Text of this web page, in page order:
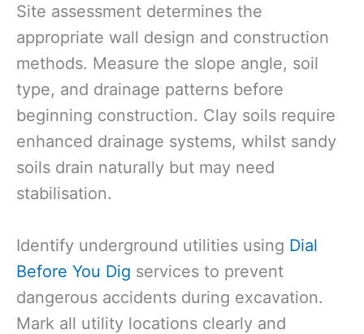
Site assessment determines the
appropriate wall design and construction
methods. Measure the slope angle, soil
type, and drainage patterns before
beginning construction. Clay soils require
enhanced drainage systems, whilst sandy
soils drain naturally but may need
stabilisation.
Identify underground utilities using Dial
Before You Dig services to prevent
dangerous accidents during excavation.
Mark all utility locations clearly and